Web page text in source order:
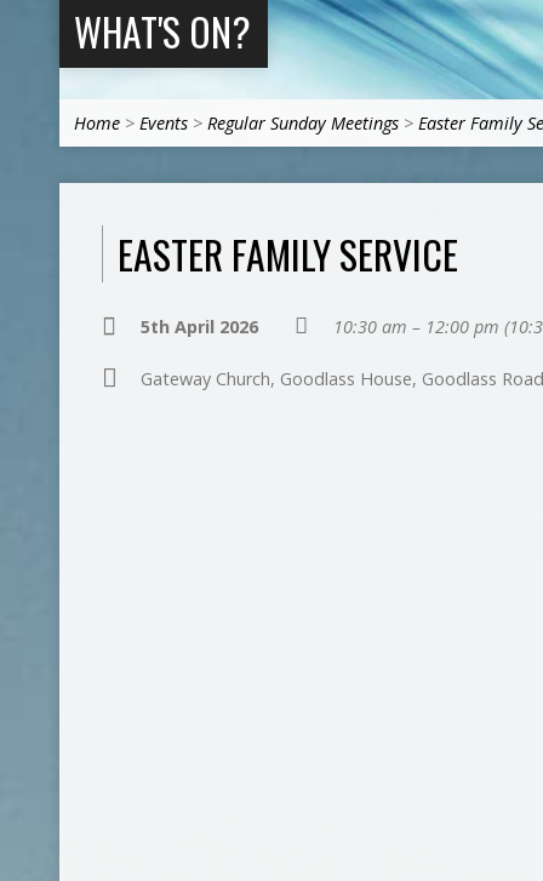
WHAT'S ON?
Home > Events > Regular Sunday Meetings > Easter Family
EASTER FAMILY SERVICE
5th April 2026 10:30 am – 12:00 pm
Gateway Church, Goodlass House, Goodlass